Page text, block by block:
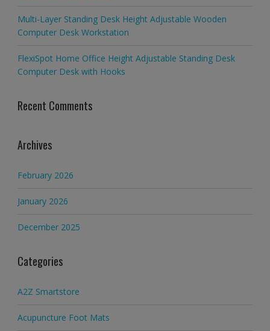
Multi-Layer Standing Desk Height Adjustable Wooden
Computer Desk Workstation
FlexiSpot Home Office Height Adjustable Standing Desk
Computer Desk with Hooks
Recent Comments
Archives
February 2026
January 2026
December 2025
Categories
A2Z Smartstore
Acupuncture Foot Mats